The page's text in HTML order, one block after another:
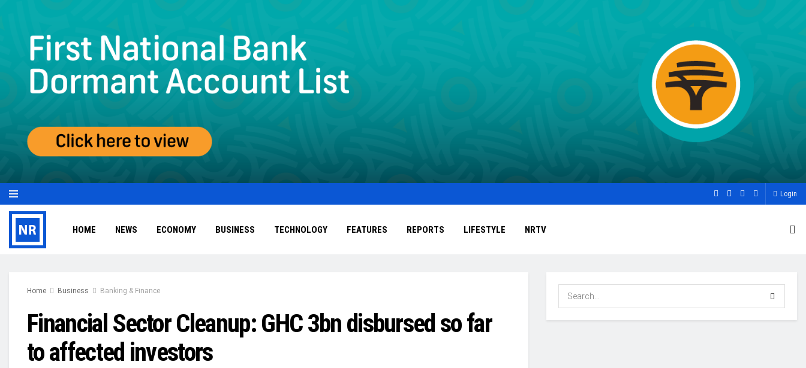
Login
HOME NEWS ECONOMY BUSINESS TECHNOLOGY FEATURES REPORTS LIFESTYLE NRTV
Home Business Banking & Finance
Financial Sector Cleanup: GHC 3bn disbursed so far
to affected investors